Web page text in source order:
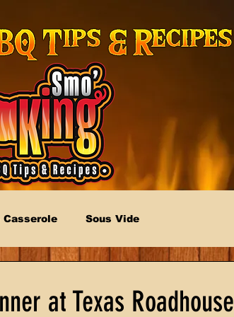
Casserole Sous Vide
at Texas Roadhouse